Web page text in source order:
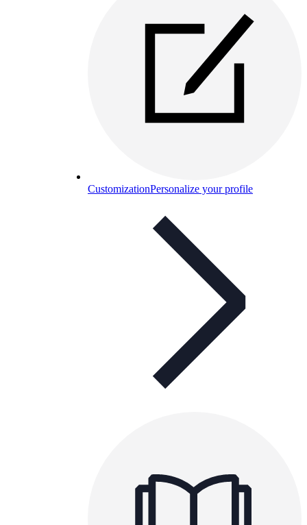
CustomizationPersonalize your profile